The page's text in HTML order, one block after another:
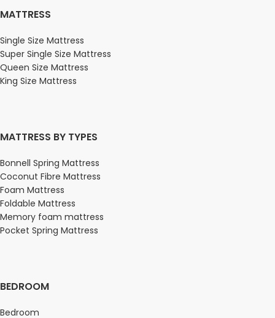
MATTRESS
Single Size Mattress
Super Single Size Mattress
Queen Size Mattress
King Size Mattress
MATTRESS BY TYPES
Bonnell Spring Mattress
Coconut Fibre Mattress
Foam Mattress
Foldable Mattress
Memory foam mattress
Pocket Spring Mattress
BEDROOM
Bedroom